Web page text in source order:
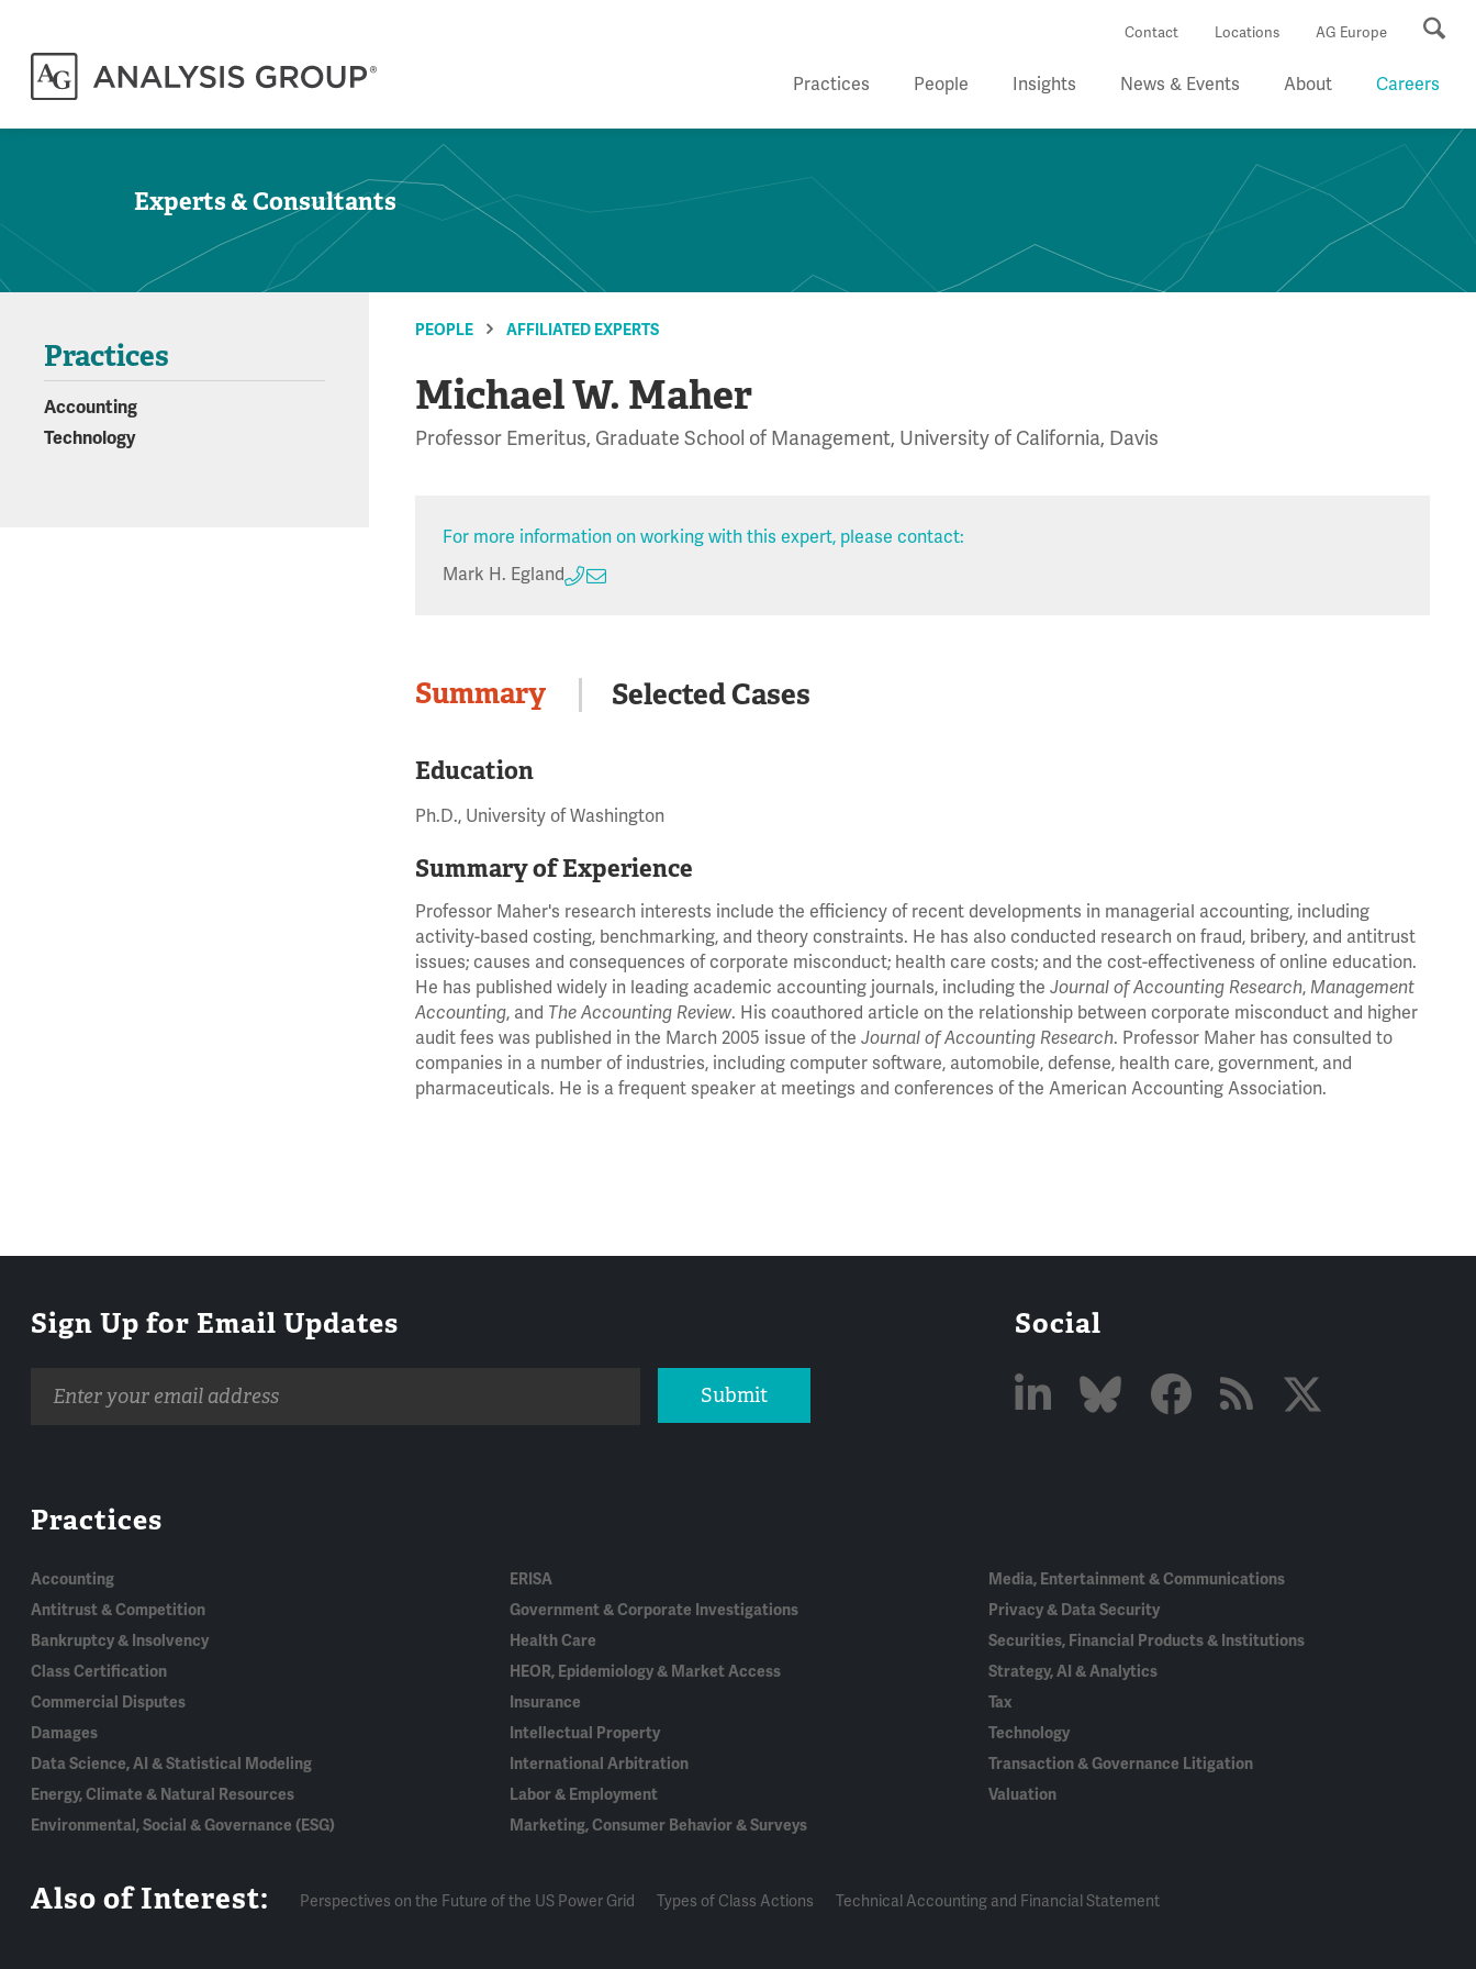
Contact Locations AG Europe
Practices People Insights News & Events About Careers
Experts & Consultants
PEOPLE AFFILIATED EXPERTS
Michael W. Maher
Professor Emeritus, Graduate School of Management, University of California, Davis
For more information on working with this expert, please contact:
Mark H. Egland
Summary Selected Cases
Education
Ph.D., University of Washington
Summary of Experience
Professor Maher's research interests include the efficiency of recent developments in managerial accounting, including
activity-based costing, benchmarking, and theory constraints. He has also conducted research on fraud, bribery, and antitrust
issues; causes and consequences of corporate misconduct; health care costs; and the cost-effectiveness of online education.
He has published widely in leading academic accounting journals, including theJournal of Accounting Research, Management
Accounting, and The Accounting Review. His coauthored article on the relationship between corporate misconduct and higher
audit fees was published in the March 2005 issue of theJournal of Accounting Research. Professor Maher has consulted to
companies in a number of industries, including computer software, automobile, defense, health care, government, and
pharmaceuticals. He is a frequent speaker at meetings and conferences of the American Accounting Association.
Practices
Accounting
Technology
Sign Up for Email Updates
address
Submit
Social
Practices
Accounting
Antitrust & Competition
Bankruptcy & Insolvency
Class Certification
Commercial Disputes
Damages
Data Science, AI & Statistical Modeling
Energy, Climate & Natural Resources
Environmental, Social & Governance (ESG)
ERISA
Government & Corporate Investigations
Health Care
HEOR, Epidemiology & Market Access
Insurance
Intellectual Property
International Arbitration
Labor & Employment
Marketing, Consumer Behavior & Surveys
Media, Entertainment & Communications
Privacy & Data Security
Securities, Financial Products & Institutions
Strategy, AI & Analytics
Tax
Technology
Transaction & Governance Litigation
Valuation
Also of Interest: Perspectives on the Future of the US Power Grid Types of Class Actions Technical Accounting and Financial Statement